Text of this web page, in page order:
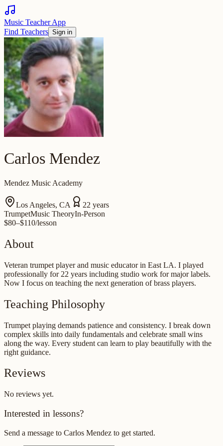
Music Teacher App
Find Teachers Sign in
Carlos Mendez
Mendez Music Academy
Los Angeles, CA 22 years
TrumpetMusic TheoryIn-Person
$80–$110/lesson
About
Veteran trumpet player and music educator in East LA. I played
professionally for 22 years including studio work for major labels.
Now I focus on teaching the next generation of brass players.
Teaching Philosophy
Trumpet playing demands patience and consistency. I break down
complex skills into daily fundamentals and celebrate small wins
along the way. Every student can learn to play beautifully with the
right guidance.
Reviews
No reviews yet.
Interested in lessons?
Send a message to Carlos Mendez to get started.